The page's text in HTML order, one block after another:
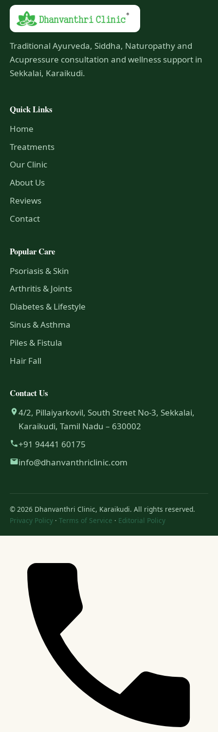
Traditional Ayurveda, Siddha, Naturopathy and
Acupressure consultation and wellness support in
Sekkalai, Karaikudi.
Quick Links
Home
Treatments
Our Clinic
About Us
Reviews
Contact
Popular Care
Psoriasis & Skin
Arthritis & Joints
Diabetes & Lifestyle
Sinus & Asthma
Piles & Fistula
Hair Fall
Contact Us
4/2, Pillaiyarkovil, South Street No-3, Sekkalai,
Karaikudi, Tamil Nadu – 630002
+91 94441 60175
info@dhanvanthriclinic.com
© 2026 Dhanvanthri Clinic, Karaikudi. All rights reserved.
Privacy Policy · Terms of Service · Editorial Policy